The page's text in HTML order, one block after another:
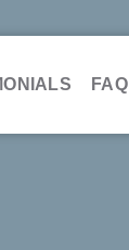
FAQ